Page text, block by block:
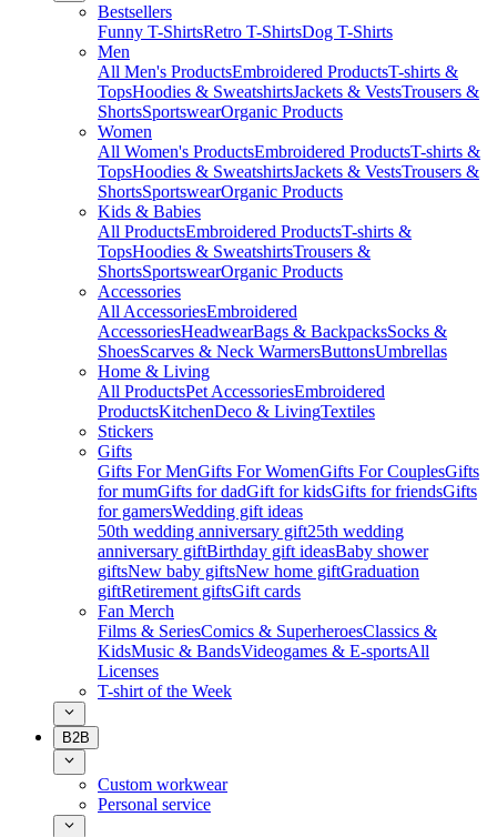
Bestsellers
Funny T-ShirtsRetro T-ShirtsDog T-Shirts
Men
All Men's ProductsEmbroidered ProductsT-shirts &
TopsHoodies & SweatshirtsJackets & VestsTrousers &
ShortsSportswearOrganic Products
Women
All Women's ProductsEmbroidered ProductsT-shirts &
TopsHoodies & SweatshirtsJackets & VestsTrousers &
ShortsSportswearOrganic Products
Kids & Babies
All ProductsEmbroidered ProductsT-shirts &
TopsHoodies & SweatshirtsTrousers &
ShortsSportswearOrganic Products
Accessories
All AccessoriesEmbroidered
AccessoriesHeadwearBags & BackpacksSocks &
ShoesScarves & Neck WarmersButtonsUmbrellas
Home & Living
All ProductsPet AccessoriesEmbroidered
ProductsKitchenDeco & LivingTextiles
Stickers
Gifts
Gifts For MenGifts For WomenGifts For CouplesGifts
for mumGifts for dadGift for kidsGifts for friendsGifts
for gamersWedding gift ideas
50th wedding anniversary gift25th wedding
anniversary giftBirthday gift ideasBaby shower
giftsNew baby giftsNew home giftGraduation
giftRetirement giftsGift cards
Fan Merch
Films & SeriesComics & SuperheroesClassics &
KidsMusic & BandsVideogames & E-sportsAll
Licenses
T-shirt of the Week
B2B
Custom workwear
Personal service